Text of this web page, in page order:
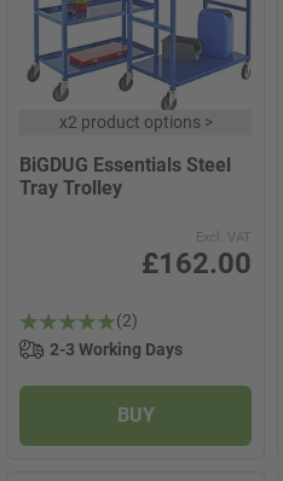
x2 product options>
BiGDUG Essentials Steel
Tray Trolley
Excl. VAT
£162.00
(2)
2-3 Working Days
BUY